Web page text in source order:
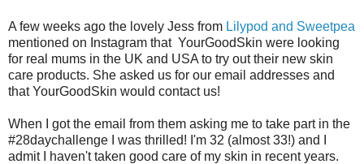
A few weeks ago the lovely Jess from Lilypod and Sweetpea
mentioned on Instagram that YourGoodSkin were looking
for real mums in the UK and USA to try out their new skin
care products. She asked us for our email addresses and
that YourGoodSkin would contact us!
When I got the email from them asking me to take part in the
#28daychallenge I was thrilled! I'm 32 (almost 33!) and I
admit I haven't taken good care of my skin in recent years.